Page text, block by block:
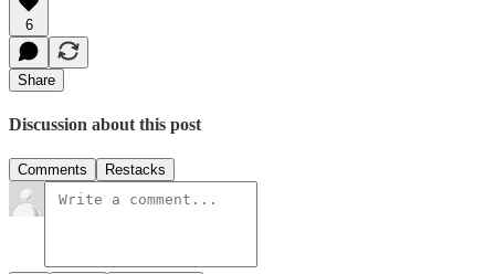
6
Share
Discussion about this post
Comments Restacks